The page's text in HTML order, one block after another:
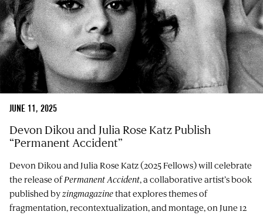
JUNE 11, 2025
Devon Dikou and Julia Rose Katz Publish
“Permanent Accident”
Devon Dikou and Julia Rose Katz (2025 Fellows) will celebrate
the release ofPermanent Accident, a collaborative artist’s book
published byzingmagazinethat explores themes of
fragmentation, recontextualization, and montage, on June 12